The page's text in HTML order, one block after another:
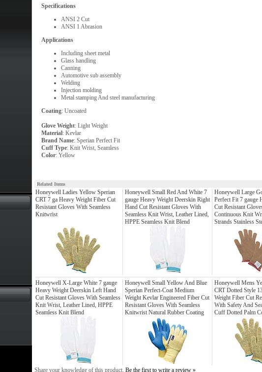
Specifications
ANSI 2 Cut
ANSI 1 Abrasion
Applications
Including sheet metal
Glass handling
Canning
Automotive sub assembly
Welding
Injection molding
Metal stamping And steel manufacturing
Coating: Uncoated
Glove Weight: Light Weight
Material: Kevlar
Brand Name: Sperian Perfect Fit
Cuff Type: Knit Wrist, Seamless
Color: Yellow
Related Items
Honeywell Ladies Yellow Sperian
CRT 7 ga Heavy Weight Fiber Cut
Resistant Gloves With Seamless
Knitwrist
Honeywell Small Red And White 7
gauge Heavy Weight Deerskin Right
Hand Cut Resistant Gloves With
Seamless Knit Wrist, Leather Lined,
HPPE Seamless Knit Blend
Honeywell Large
Perfect Fit 7 gauge
Cut Resistant
Continuous Knit
Strands Stainless
Honeywell X-Large White 7 gauge
Heavy Weight Deerskin Left Hand
Cut Resistant Gloves With Seamless
Knit Wrist, Leather Lined, HPPE
Seamless Knit Blend
Honeywell Small Yellow And Blue
Sperian Perfect-Coat Medium
Weight Kevlar Engineered Fiber Cut
Resistant Gloves With Seamless
Knitwrist Natural Rubber Coating
Honeywell Mens
CRT Dotted Style
Weight Fiber Cut
With Safety And
Cuff Dotted Palm
Share your knowledge of this product. Be the first to write a review »